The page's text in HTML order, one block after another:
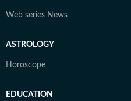
Web series News
ASTROLOGY
Horoscope
EDUCATION